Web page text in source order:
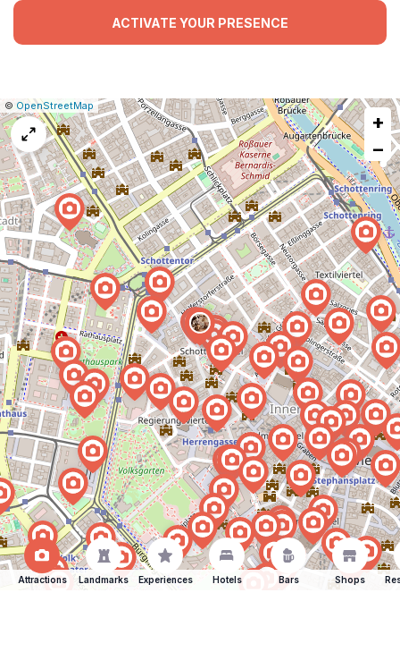
ACTIVATE YOUR PRESENCE
Leaflet
|© OpenStreetMap Report
a
map
issue
+
−
Attractions Landmarks Experiences Hotels Bars Shops